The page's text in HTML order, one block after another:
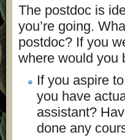
The postdoc is
you’re going.
postdoc? If you
where would you
If you aspire
you have
assistant?
done any